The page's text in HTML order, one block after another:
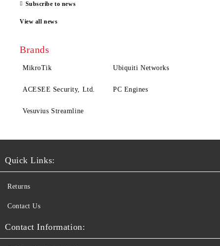
Subscribe to news
View all news
Brands
MikroTik Ubiquiti Networks
ACESEE Security, Ltd. PC Engines
Vesuvius Streamline
Quick Links:
Returns
Contact Us
Contact Information: